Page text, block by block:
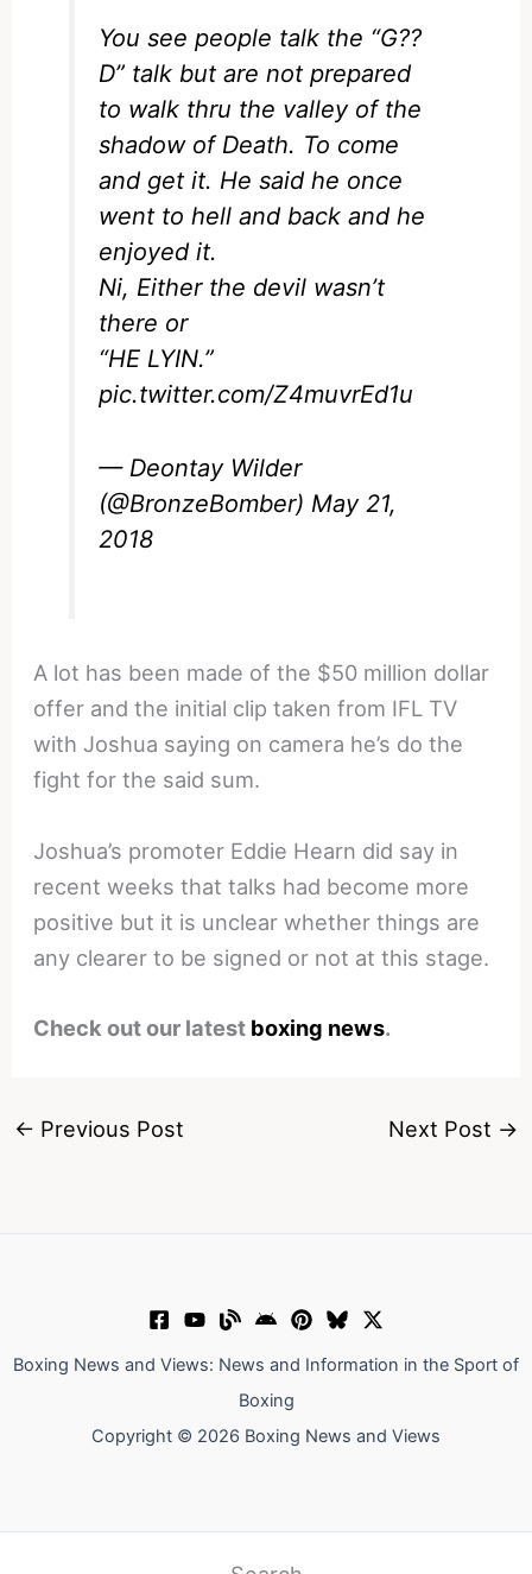
You see people talk the “G??
D” talk but are not prepared
to walk thru the valley of the
shadow of Death. To come
and get it. He said he once
went to hell and back and he
enjoyed it.
Ni, Either the devil wasn’t
there or
“HE LYIN.”
pic.twitter.com/Z4muvrEd1u
— Deontay Wilder
(@BronzeBomber) May 21,
2018
A lot has been made of the $50 million dollar
offer and the initial clip taken from IFL TV
with Joshua saying on camera he’s do the
fight for the said sum.
Joshua’s promoter Eddie Hearn did say in
recent weeks that talks had become more
positive but it is unclear whether things are
any clearer to be signed or not at this stage.
Check out our latest boxing news.
← Previous Post Next Post →
Boxing News and Views: News and Information in the Sport of
Boxing
Copyright © 2026 Boxing News and Views